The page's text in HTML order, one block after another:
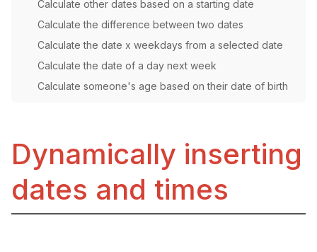
Calculate other dates based on a starting date
Calculate the difference between two dates
Calculate the date x weekdays from a selected date
Calculate the date of a day next week
Calculate someone's age based on their date of birth
Dynamically inserting
dates and times